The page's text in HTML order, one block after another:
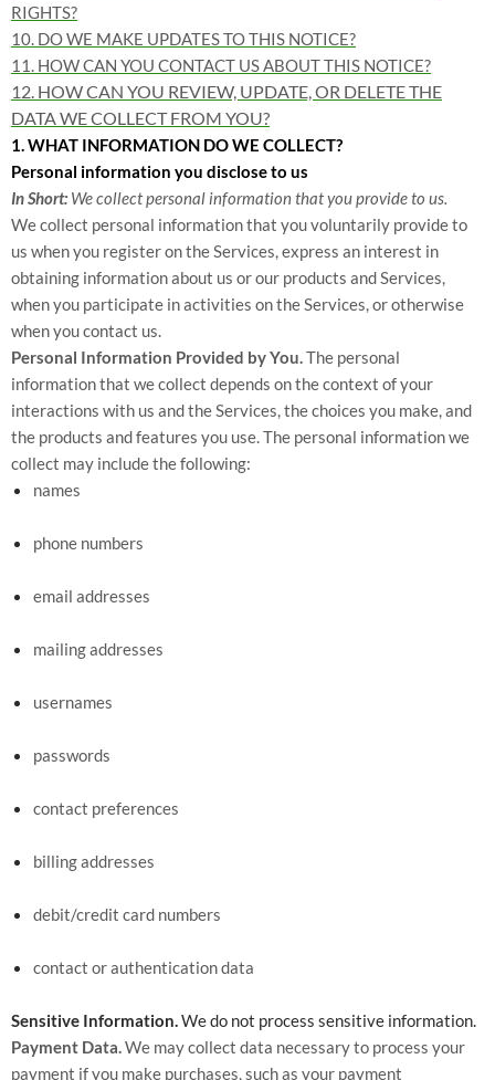
RIGHTS?
10. DO WE MAKE UPDATES TO THIS NOTICE?
11. HOW CAN YOU CONTACT US ABOUT THIS NOTICE?
12. HOW CAN YOU REVIEW, UPDATE, OR DELETE THE
DATA WE COLLECT FROM YOU?
1. WHAT INFORMATION DO WE COLLECT?
Personal information you disclose to us
In Short: We collect personal information that you provide to us.
We collect personal information that you voluntarily provide to
us when you register on the Services,express an interest in
obtaining information about us or our products and Services,
when you participate in activities on the Services, or otherwise
when you contact us.
Personal Information Provided by You.The personal
information that we collect depends on the context of your
interactions with us and the Services, the choices you make, and
the products and features you use. The personal information we
collect may include the following:
names
phone numbers
email addresses
mailing addresses
usernames
passwords
contact preferences
billing addresses
debit/credit card numbers
contact or authentication data
Sensitive Information.We do not process sensitive information.
Payment Data.We may collect data necessary to process your
payment if you make purchases, such as your payment